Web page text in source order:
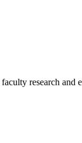
research and